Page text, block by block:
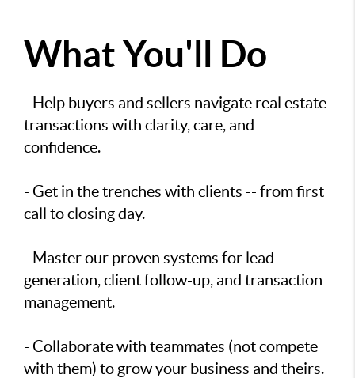
What You'll Do
- Help buyers and sellers navigate real estate
transactions with clarity, care, and
confidence.
- Get in the trenches with clients -- from first
call to closing day.
- Master our proven systems for lead
generation, client follow-up, and transaction
management.
- Collaborate with teammates (not compete
with them) to grow your business and theirs.